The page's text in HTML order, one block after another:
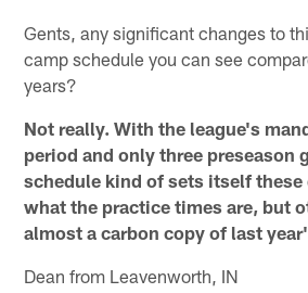
Gents, any significant changes to
camp schedule you can see
years?
Not really. With the league's
period and only three preseason
schedule kind of sets itself these
what the practice times are, but
almost a carbon copy of last
Dean from Leavenworth, IN